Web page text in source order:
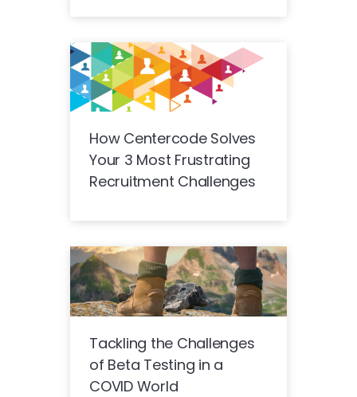
How Centercode Solves
Your 3 Most Frustrating
Recruitment Challenges
Tackling the Challenges
of Beta Testing in a
COVID World